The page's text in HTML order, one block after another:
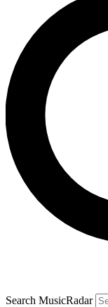
Search MusicRadar